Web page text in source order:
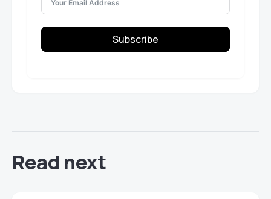
Subscribe
Read next